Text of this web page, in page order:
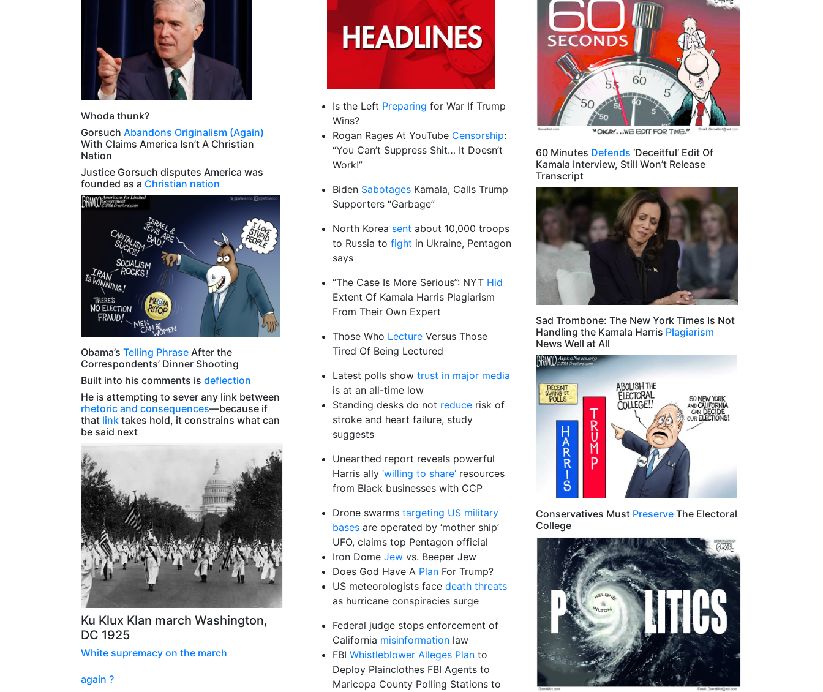
Whoda thunk?
Gorsuch Abandons Originalism (Again)
With Claims America Isn’t A Christian
Nation
Justice Gorsuch disputes America was
founded as a Christian nation
Obama’s Telling Phrase After the
Correspondents’ Dinner Shooting
Built into his comments is deflection
He is attempting to sever any link between
rhetoric and consequences—because if
that link takes hold, it constrains what can
be said next
Ku Klux Klan march Washington,
DC 1925
White supremacy on the march
again ?
Is the Left Preparing for War If Trump
Wins?
Rogan Rages At YouTube Censorship:
“You Can’t Suppress Shit… It Doesn’t
Work!”
Biden Sabotages Kamala, Calls Trump
Supporters “Garbage”
North Korea sent about 10,000 troops
to Russia tofight in Ukraine, Pentagon
says
“The Case Is More Serious”: NYT Hid
Extent Of Kamala Harris Plagiarism
From Their Own Expert
Those Who Lecture Versus Those
Tired Of Being Lectured
Latest polls showtrust in major media
is at an all-time low
Standing desks do not reduce risk of
stroke and heart failure, study
suggests
Unearthed report reveals powerful
Harris ally ‘willing to share’ resources
from Black businesses with CCP
Drone swarmstargeting US military
bases are operated by ‘mother ship’
UFO, claims top Pentagon official
Iron DomeJew vs. Beeper Jew
Does God Have A Plan For Trump?
US meteorologists facedeath threats
as hurricane conspiracies surge
Federal judge stops enforcement of
California misinformation law
FBIWhistleblower Alleges Plan to
Deploy Plainclothes FBI Agents to
Maricopa County Polling Stations to
60 Minutes Defends ‘Deceitful’ Edit Of
Kamala Interview, Still Won’t Release
Transcript
Sad Trombone: The New York Times Is Not
Handling the Kamala Harris Plagiarism
News Well at All
Conservatives Must PreserveThe Electoral
College